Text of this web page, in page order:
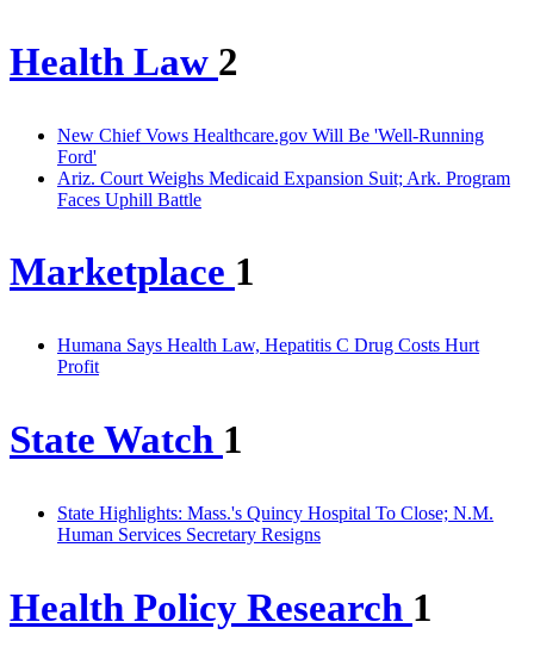
Health Law 2
New Chief Vows Healthcare.gov Will Be 'Well-Running
Ford'
Ariz. Court Weighs Medicaid Expansion Suit; Ark. Program
Faces Uphill Battle
Marketplace 1
Humana Says Health Law, Hepatitis C Drug Costs Hurt
Profit
State Watch 1
State Highlights: Mass.'s Quincy Hospital To Close; N.M.
Human Services Secretary Resigns
Health Policy Research 1